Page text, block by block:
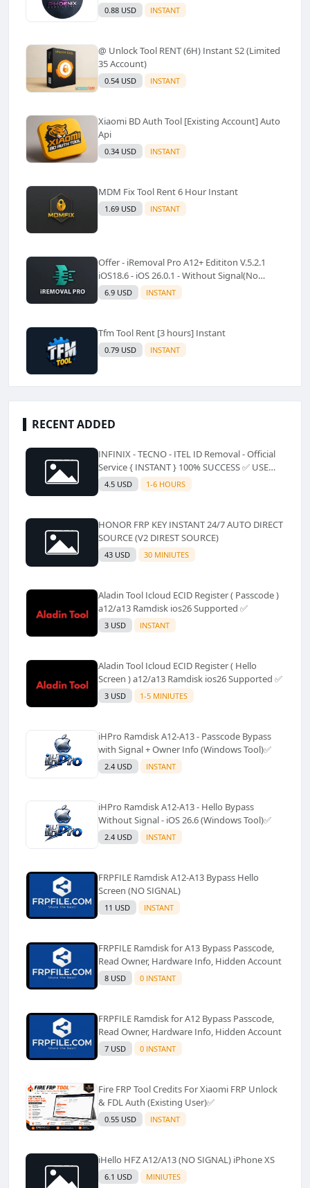
0.88 USD INSTANT
@ Unlock Tool RENT (6H) Instant S2 (Limited
35 Account)
0.54 USD INSTANT
Xiaomi BD Auth Tool [Existing Account] Auto
Api
0.34 USD INSTANT
MDM Fix Tool Rent 6 Hour Instant
1.69 USD INSTANT
Offer - iRemoval Pro A12+ Edititon V.5.2.1
iOS18.6 - iOS 26.0.1 - Without Signal(No
Refund)✅️
6.9 USD INSTANT
Tfm Tool Rent [3 hours] Instant
0.79 USD INSTANT
RECENT ADDED
INFINIX - TECNO - ITEL ID Removal - Official
Service { INSTANT } 100% SUCCESS ✅ USE
CODE INSTANT PLZ AND SEE a Description
4.5 USD 1-6 HOURS
HONOR FRP KEY INSTANT 24/7 AUTO DIRECT
SOURCE (V2 DIREST SOURCE)
43 USD 30 MINIUTES
Aladin Tool Icloud ECID Register ( Passcode )
a12/a13 Ramdisk ios26 Supported ✅️
3 USD INSTANT
Aladin Tool Icloud ECID Register ( Hello
Screen ) a12/a13 Ramdisk ios26 Supported ✅️
3 USD 1-5 MINIUTES
iHPro Ramdisk A12-A13 - Passcode Bypass
with Signal + Owner Info (Windows Tool)✅️
2.4 USD INSTANT
iHPro Ramdisk A12-A13 - Hello Bypass
Without Signal - iOS 26.6 (Windows Tool)✅️
2.4 USD INSTANT
FRPFILE Ramdisk A12-A13 Bypass Hello
Screen (NO SIGNAL)
11 USD INSTANT
FRPFILE Ramdisk for A13 Bypass Passcode,
Read Owner, Hardware Info, Hidden Account
8 USD 0 INSTANT
FRPFILE Ramdisk for A12 Bypass Passcode,
Read Owner, Hardware Info, Hidden Account
7 USD 0 INSTANT
Fire FRP Tool Credits For Xiaomi FRP Unlock
& FDL Auth (Existing User)✅️
0.55 USD INSTANT
iHello HFZ A12/A13 (NO SIGNAL) iPhone XS
6.1 USD MINIUTES